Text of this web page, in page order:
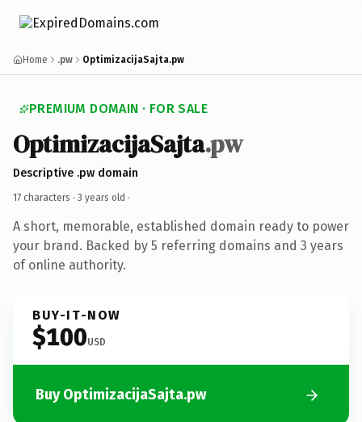
Home .pw OptimizacijaSajta.pw
PREMIUM DOMAIN · FOR SALE
OptimizacijaSajta.pw
Descriptive .pw domain
17 characters · 3 years old ·
A short, memorable, established domain ready to power
your brand. Backed by 5 referring domains and 3 years
of online authority.
BUY-IT-NOW
$100USD
Buy OptimizacijaSajta.pw